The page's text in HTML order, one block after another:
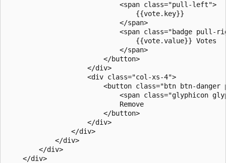
                            <span class="pull-left">
                                {{vote.key}}
                            </span>
<span class="badge pull-
                                {{vote.value}} Votes
                            </span>
                        </button>
                    </div>
                    <div class="col-xs-4">
<button class="btn btn-
<span class="glyphicon
                            Remove
                        </button>
                    </div>
                </div>
            </div>
        </div>
    </div>